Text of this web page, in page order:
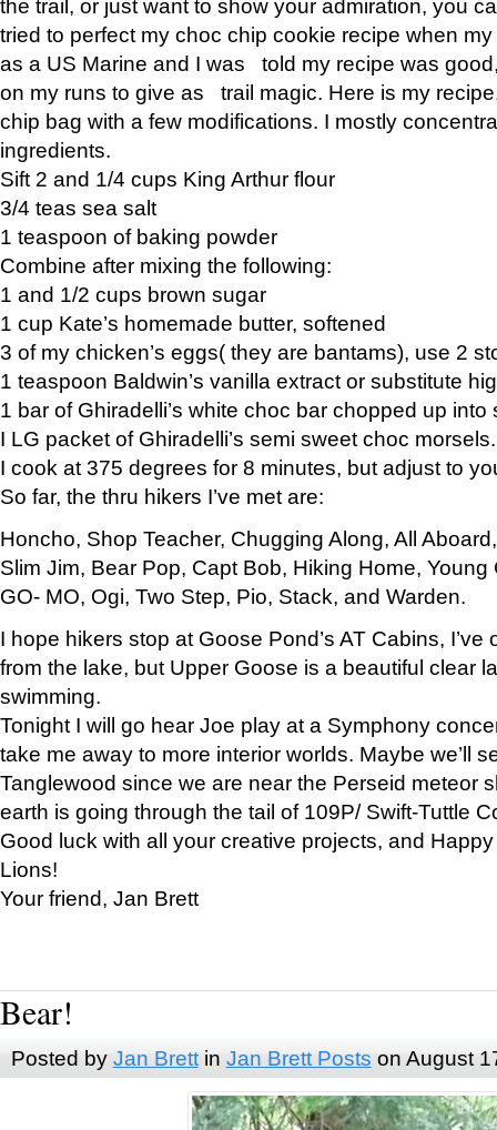
the trail, or just want to show your admiration, you
tried to perfect my choc chip cookie recipe when
as a US Marine and I was told my recipe was
on my runs to give as trail magic. Here is my
chip bag with a few modifications. I mostly
ingredients.
Sift 2 and 1/4 cups King Arthur flour
3/4 teas sea salt
1 teaspoon of baking powder
Combine after mixing the following:
1 and 1/2 cups brown sugar
1 cup Kate’s homemade butter, softened
3 of my chicken’s eggs( they are bantams), use 2
1 teaspoon Baldwin’s vanilla extract or substitute
1 bar of Ghiradelli’s white choc bar chopped up into
I LG packet of Ghiradelli’s semi sweet choc morsels.
I cook at 375 degrees for 8 minutes, but adjust to
So far, the thru hikers I’ve met are:
Honcho, Shop Teacher, Chugging Along, All
Slim Jim, Bear Pop, Capt Bob, Hiking Home, Young
GO- MO, Ogi, Two Step, Pio, Stack, and Warden.
I hope hikers stop at Goose Pond’s AT Cabins,
from the lake, but Upper Goose is a beautiful clear
swimming.
Tonight I will go hear Joe play at a Symphony
take me away to more interior worlds. Maybe we’ll
Tanglewood since we are near the Perseid meteor
earth is going through the tail of 109P/ Swift-Tuttle
Good luck with all your creative projects, and
Lions!
Your friend, Jan Brett
Bear!
Posted by Jan Brettin Jan Brett Posts on August